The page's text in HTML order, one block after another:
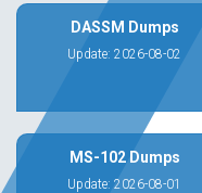
DASSM Dumps
Update: 2026-08-02
MS-102 Dumps
Update: 2026-08-01